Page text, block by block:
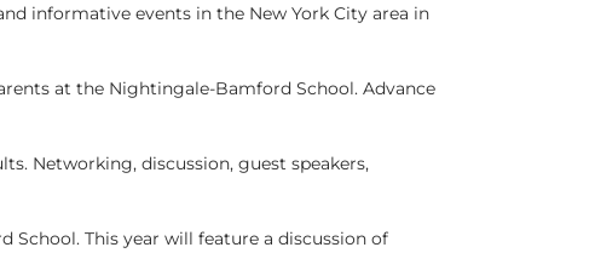
informative events in the New York City area in
at the Nightingale-Bamford School. Advance
Networking, discussion, guest speakers,
School. This year will feature a discussion of